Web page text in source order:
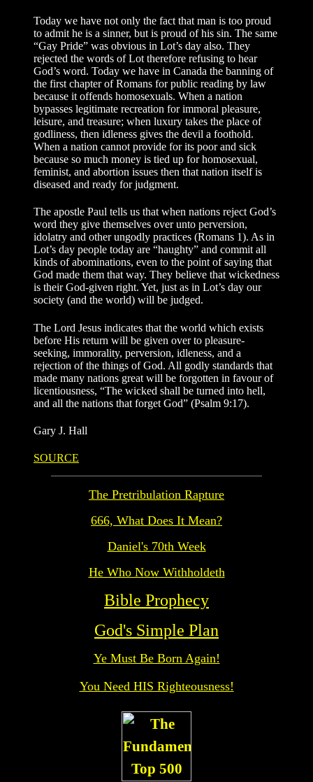
Today we have not only the fact that man is too proud
to admit he is a sinner, but is proud of his sin. The same
“Gay Pride” was obvious in Lot’s day also. They
rejected the words of Lot therefore refusing to hear
God’s word. Today we have in Canada the banning of
the first chapter of Romans for public reading by law
because it offends homosexuals. When a nation
bypasses legitimate recreation for immoral pleasure,
leisure, and treasure; when luxury takes the place of
godliness, then idleness gives the devil a foothold.
When a nation cannot provide for its poor and sick
because so much money is tied up for homosexual,
feminist, and abortion issues then that nation itself is
diseased and ready for judgment.
The apostle Paul tells us that when nations reject God’s
word they give themselves over unto perversion,
idolatry and other ungodly practices (Romans 1). As in
Lot’s day people today are “haughty” and commit all
kinds of abominations, even to the point of saying that
God made them that way. They believe that wickedness
is their God-given right. Yet, just as in Lot’s day our
society (and the world) will be judged.
The Lord Jesus indicates that the world which exists
before His return will be given over to pleasure-
seeking, immorality, perversion, idleness, and a
rejection of the things of God. All godly standards that
made many nations great will be forgotten in favour of
licentiousness, “The wicked shall be turned into hell,
and all the nations that forget God” (Psalm 9:17).
Gary J. Hall
SOURCE
The Pretribulation Rapture
666, What Does It Mean?
Daniel's 70th Week
He Who Now Withholdeth
Bible Prophecy
God's Simple Plan
Ye Must Be Born Again!
You Need HIS Righteousness!